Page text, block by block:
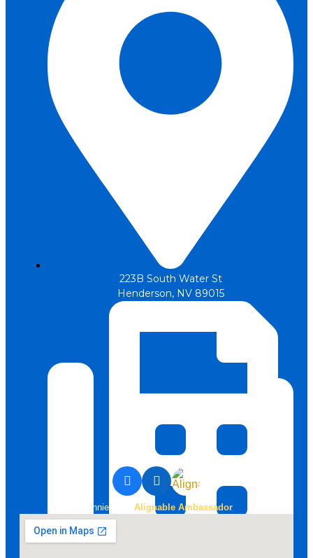
223B South Water St
Henderson, NV 89015
Bonnie is an Alignable Ambassador